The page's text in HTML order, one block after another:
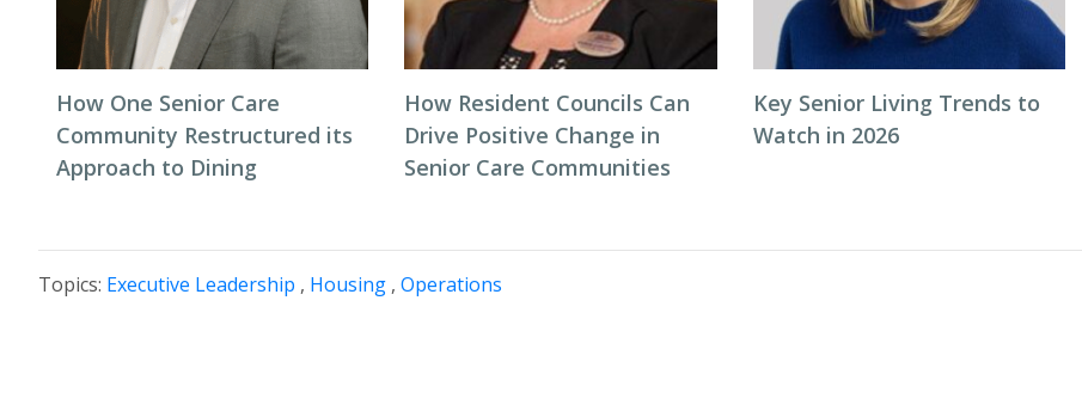
How One Senior Care
Community Restructured its
Approach to Dining
How Resident Councils Can
Drive Positive Change in
Senior Care Communities
Key Senior Living Trends to
Watch in 2026
Topics: Executive Leadership , Housing , Operations